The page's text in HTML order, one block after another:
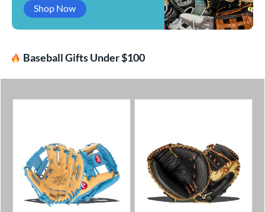
Shop Now
Baseball Gifts Under $100